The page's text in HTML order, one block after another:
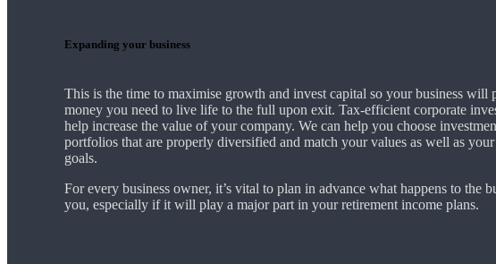
Expanding your business
This is the time to maximise growth and invest capital so your business will
money you need to live life to the full upon exit. Tax-efficient corporate
help increase the value of your company. We can help you choose
portfolios that are properly diversified and match your values as well as
goals.
For every business owner, it’s vital to plan in advance what happens to the
you, especially if it will play a major part in your retirement income plans.